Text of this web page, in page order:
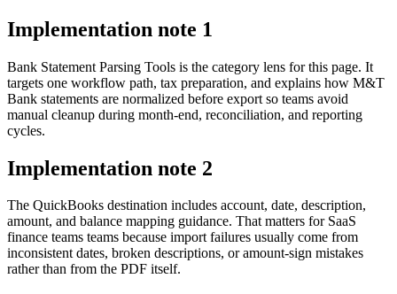
Implementation note 1
Bank Statement Parsing Tools is the category lens for this page. It
targets one workflow path, tax preparation, and explains how M&T
Bank statements are normalized before export so teams avoid
manual cleanup during month-end, reconciliation, and reporting
cycles.
Implementation note 2
The QuickBooks destination includes account, date, description,
amount, and balance mapping guidance. That matters for SaaS
finance teams teams because import failures usually come from
inconsistent dates, broken descriptions, or amount-sign mistakes
rather than from the PDF itself.